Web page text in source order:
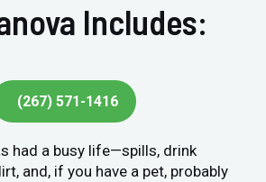
Includes:
(267) 571-1416
had a busy life—spills, drink
and, if you have a pet, probably